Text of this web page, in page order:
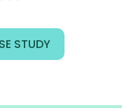
STUDY